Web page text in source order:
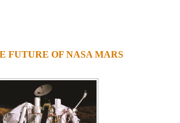
FUTURE OF NASA MARS